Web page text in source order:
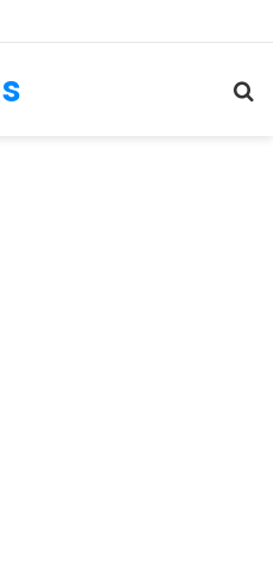
Digital Solutions Company